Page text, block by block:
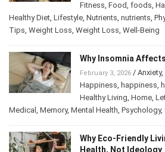
Fitness,Food,foods,
Healthy Diet ,Lifestyle ,Nutrients ,nutrients,
Tips, Tips,Weight Loss,Weight Loss,Well-
Why Insomnia
February 3, 2026/ Anxiety
Happiness, happiness,
Healthy Living ,Home ,
Medical ,Memory,Mental Health ,Psychology